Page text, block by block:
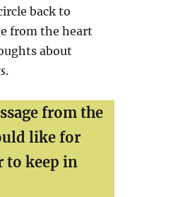
back to
from the heart
about
.
from the
like for
to keep in